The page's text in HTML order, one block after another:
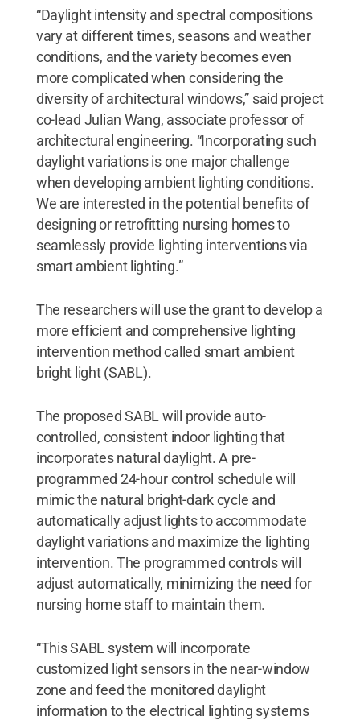
“Daylight intensity and spectral compositions
vary at different times, seasons and weather
conditions, and the variety becomes even
more complicated when considering the
diversity of architectural windows,” said project
co-lead Julian Wang, associate professor of
architectural engineering. “Incorporating such
daylight variations is one major challenge
when developing ambient lighting conditions.
We are interested in the potential benefits of
designing or retrofitting nursing homes to
seamlessly provide lighting interventions via
smart ambient lighting.”
The researchers will use the grant to develop a
more efficient and comprehensive lighting
intervention method called smart ambient
bright light (SABL).
The proposed SABL will provide auto-
controlled, consistent indoor lighting that
incorporates natural daylight. A pre-
programmed 24-hour control schedule will
mimic the natural bright-dark cycle and
automatically adjust lights to accommodate
daylight variations and maximize the lighting
intervention. The programmed controls will
adjust automatically, minimizing the need for
nursing home staff to maintain them.
“This SABL system will incorporate
customized light sensors in the near-window
zone and feed the monitored daylight
information to the electrical lighting systems